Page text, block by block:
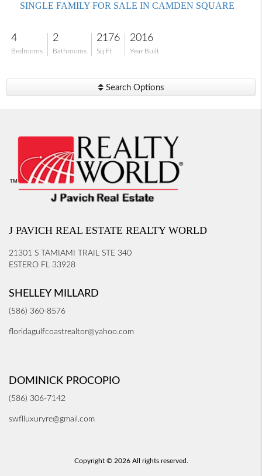
SINGLE FAMILY FOR SALE IN CAMDEN SQUARE
4
Bedrooms
2
Bathrooms
2176
Sq Ft
2016
Year Built
Search Options
J PAVICH REAL ESTATE REALTY WORLD
21301 S TAMIAMI TRAIL STE 340
ESTERO FL 33928
SHELLEY MILLARD
(586) 360-8576
floridagulfcoastrealtor@yahoo.com
DOMINICK PROCOPIO
(586) 306-7142
swflluxuryre@gmail.com
Copyright © 2026 All rights reserved.